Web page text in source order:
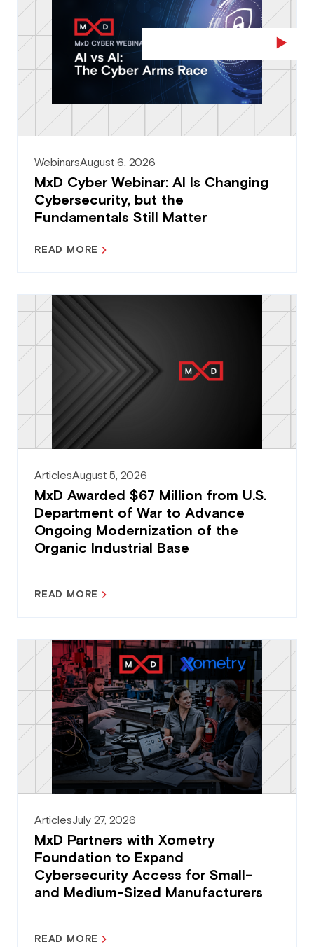
WebinarsAugust 6, 2026
MxD Cyber Webinar: AI Is Changing
Cybersecurity, but the
Fundamentals Still Matter
READ MORE
ArticlesAugust 5, 2026
MxD Awarded $67 Million from U.S.
Department of War to Advance
Ongoing Modernization of the
Organic Industrial Base
READ MORE
ArticlesJuly 27, 2026
MxD Partners with Xometry
Foundation to Expand
Cybersecurity Access for Small-
and Medium-Sized Manufacturers
READ MORE